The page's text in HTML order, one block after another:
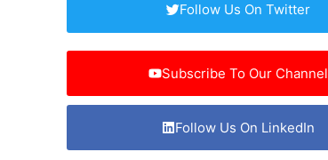
Follow Us On Twitter
Subscribe To Our Channel
Follow Us On LinkedIn